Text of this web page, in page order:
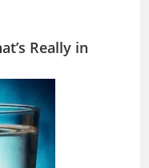
Really in